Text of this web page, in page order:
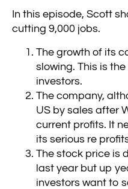
In this episode, Scott
cutting 9,000 jobs.
The growth of its
slowing. This is
investors.
The company,
US by sales after
current profits. It
its serious re
The stock price is
last year but up
investors want to